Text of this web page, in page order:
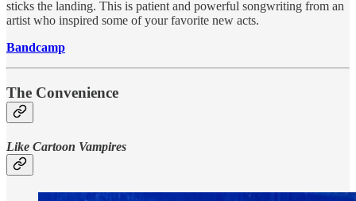
sticks the landing. This is patient and powerful songwriting from an
artist who inspired some of your favorite new acts.
Bandcamp
The Convenience
Like Cartoon Vampires